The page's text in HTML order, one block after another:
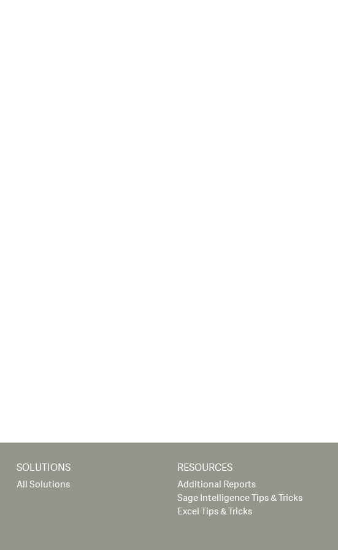
SOLUTIONS
All Solutions
RESOURCES
Additional Reports
Sage Intelligence Tips & Tricks
Excel Tips & Tricks